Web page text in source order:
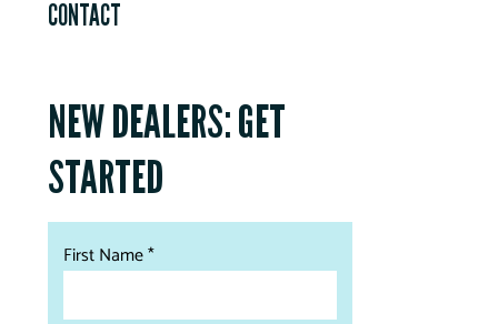
CONTACT
NEW DEALERS: GET
STARTED
First Name *